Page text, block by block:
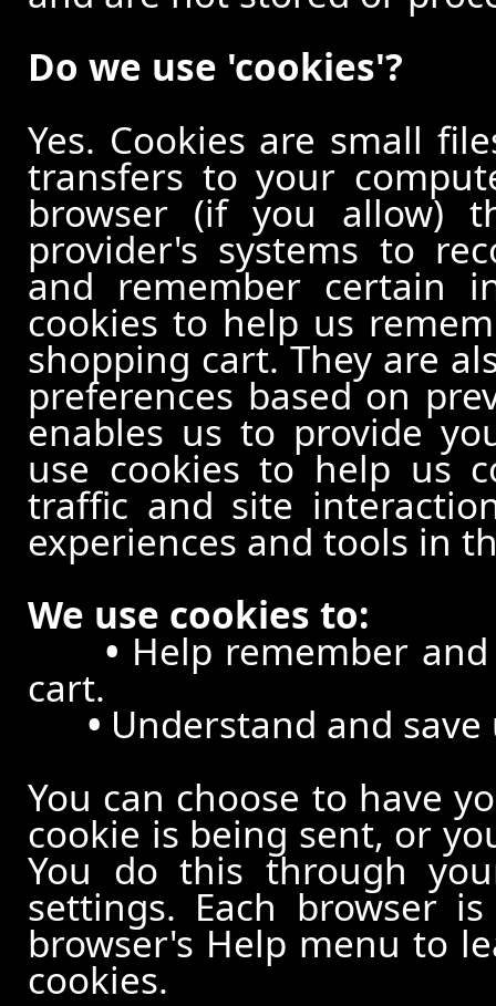
Do we use 'cookies'?
Yes. Cookies are small
transfers to your
browser (if you allow)
provider's systems to
and remember certain
cookies to help us
shopping cart. They are
preferences based on
enables us to provide
use cookies to help us
traffic and site
experiences and tools in
We use cookies to:
• Help remember
cart.
• Understand and
You can choose to have
cookie is being sent, or
You do this through
settings. Each browser
browser's Help menu to
cookies.